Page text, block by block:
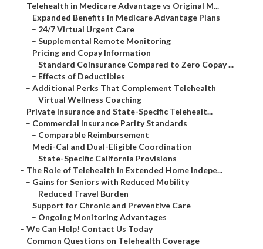
– Telehealth in Medicare Advantage vs Original M...
– Expanded Benefits in Medicare Advantage Plans
– 24/7 Virtual Urgent Care
– Supplemental Remote Monitoring
– Pricing and Copay Information
– Standard Coinsurance Compared to Zero Copay ...
– Effects of Deductibles
– Additional Perks That Complement Telehealth
– Virtual Wellness Coaching
– Private Insurance and State-Specific Telehealt...
– Commercial Insurance Parity Standards
– Comparable Reimbursement
– Medi-Cal and Dual-Eligible Coordination
– State-Specific California Provisions
– The Role of Telehealth in Extended Home Indepe...
– Gains for Seniors with Reduced Mobility
– Reduced Travel Burden
– Support for Chronic and Preventive Care
– Ongoing Monitoring Advantages
– We Can Help! Contact Us Today
– Common Questions on Telehealth Coverage